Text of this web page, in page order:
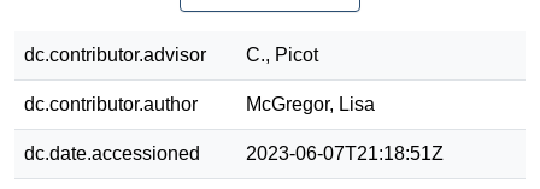
dc.contributor.advisor C., Picot
dc.contributor.author McGregor, Lisa
dc.date.accessioned 2023-06-07T21:18:51Z